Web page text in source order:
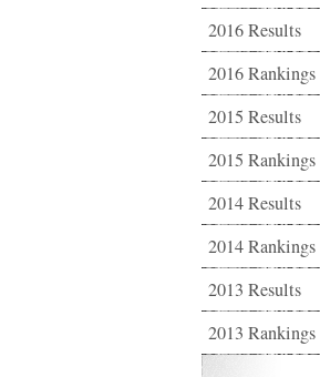
2016 Results
2016 Rankings
2015 Results
2015 Rankings
2014 Results
2014 Rankings
2013 Results
2013 Rankings